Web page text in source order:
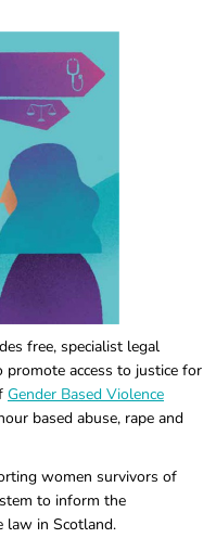
free, specialist legal
promote access to justice for
Gender Based Violence
based abuse, rape and
women survivors of
to inform the
law in Scotland.